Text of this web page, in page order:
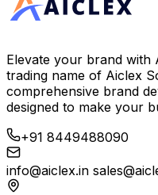
Elevate your brand with
trading name of Aiclex
comprehensive brand
designed to make your
+91 8449488090
info@aiclex.in